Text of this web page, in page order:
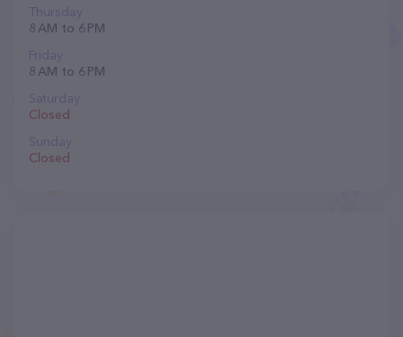
Thursday
8 AM to 6 PM
Friday
8 AM to 6 PM
Saturday
Closed
Sunday
Closed